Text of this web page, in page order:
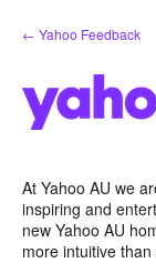
Skip
to
← Yahoo Feedback
At Yahoo AU we
inspiring and
new Yahoo AU
more intuitive than